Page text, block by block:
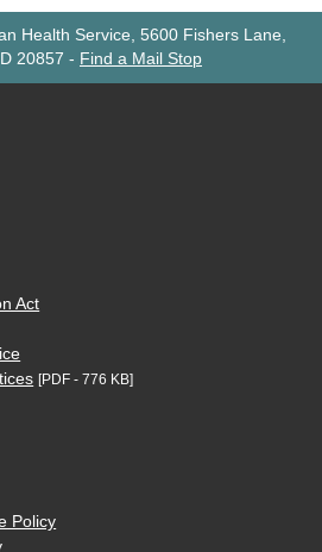
Health Service, 5600 Fishers Lane,
20857 - Find a Mail Stop
Act
[PDF - 776 KB]
Policy